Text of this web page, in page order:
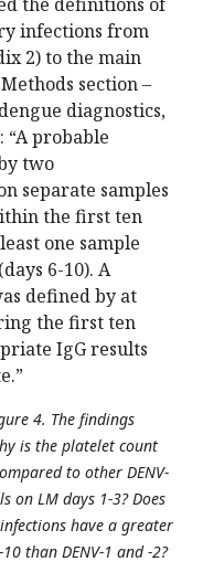
infections from
2) to the main
section –
diagnostics,
“A probable
two
separate samples
the first ten
one sample
6-10). A
defined by at
the first ten
IgG results
4. The findings
is the platelet count
to other DENV-
on LM days 1-3? Does
have a greater
than DENV-1 and -2?